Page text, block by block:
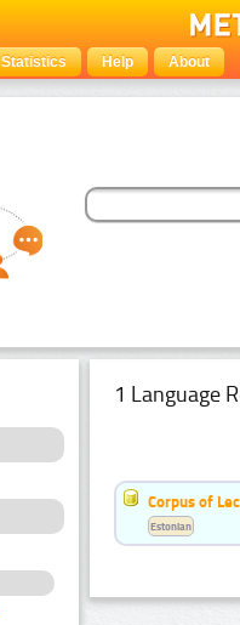
Statistics Help About
1 Language
Corpus of
Estonian